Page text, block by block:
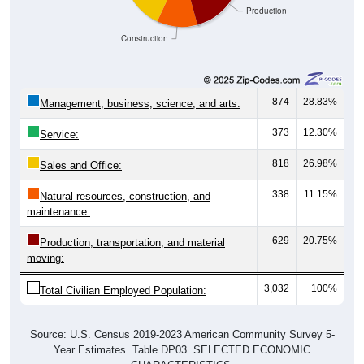
Production
Construction
Management, business, science, and arts: 874 28.83%
Service: 373 12.30%
Sales and Office: 818 26.98%
Natural resources, construction, and
maintenance:
338 11.15%
Production, transportation, and material
moving:
629 20.75%
Total Civilian Employed Population: 3,032 100%
Source: U.S. Census 2019-2023 American Community Survey 5-
Year Estimates. Table DP03. SELECTED ECONOMIC